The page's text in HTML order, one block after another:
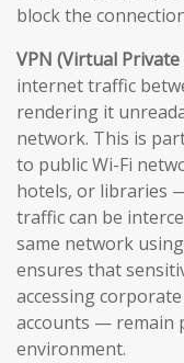
block the
VPN (Virtual
internet traffic
rendering it
network. This is
to public Wi-Fi
hotels, or libraries
traffic can be
same network
ensures that
accessing
accounts — remain
environment.